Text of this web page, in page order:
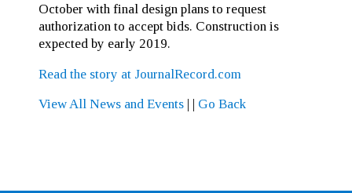
October with final design plans to request
authorization to accept bids. Construction is
expected by early 2019.
Read the story at JournalRecord.com
View All News and Events| | Go Back